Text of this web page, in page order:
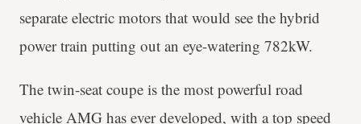
separate electric motors that would see the hybrid
power train putting out an eye-watering 782kW.
The twin-seat coupe is the most powerful road
vehicle AMG has ever developed, with a top speed